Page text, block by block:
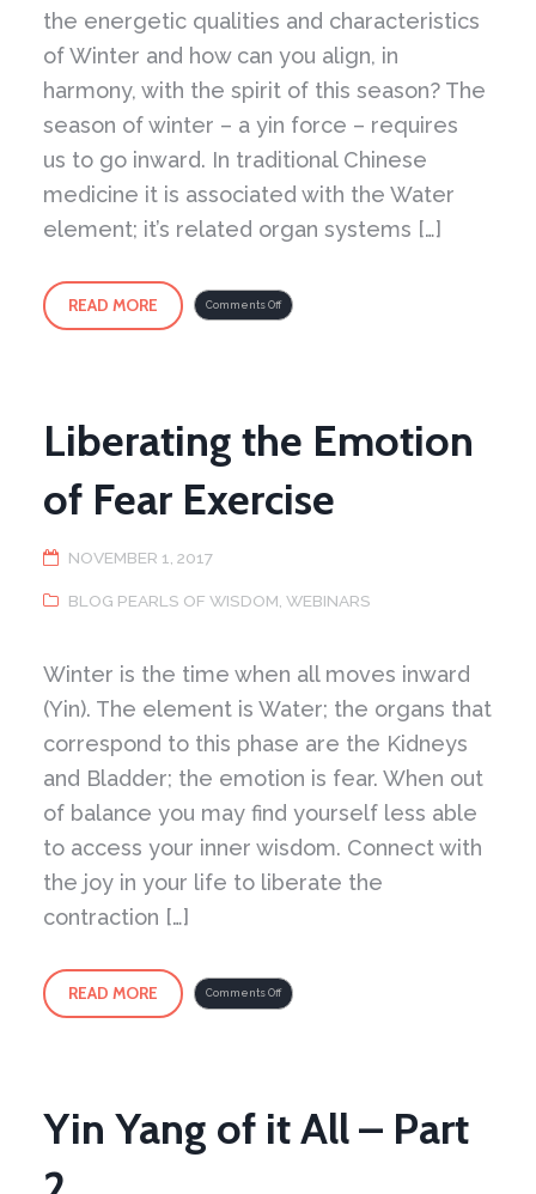
the energetic qualities and characteristics
of Winter and how can you align, in
harmony, with the spirit of this season? The
season of winter – a yin force – requires
us to go inward. In traditional Chinese
medicine it is associated with the Water
element; it’s related organ systems […]
READ MORE Comments Offon
Winter
Liberating the Emotion
of Fear Exercise
NOVEMBER 1, 2017
BLOG PEARLS OF WISDOM ,WEBINARS
Winter is the time when all moves inward
(Yin). The element is Water; the organs that
correspond to this phase are the Kidneys
and Bladder; the emotion is fear. When out
of balance you may find yourself less able
to access your inner wisdom. Connect with
the joy in your life to liberate the
contraction […]
READ MORE Comments Offon
Liberating
the
Yin Yang of it All – Part